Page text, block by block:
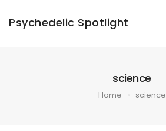
Psychedelic Spotlight
science
Home science